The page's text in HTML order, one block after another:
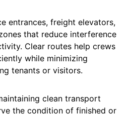
entrances, freight elevators,
that reduce interference
Clear routes help crews
while minimizing
tenants or visitors.
clean transport
the condition of finished or